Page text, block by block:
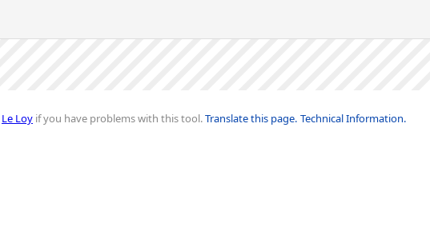
Le Loy if you have problems with this tool.Translate this page. Technical Information.